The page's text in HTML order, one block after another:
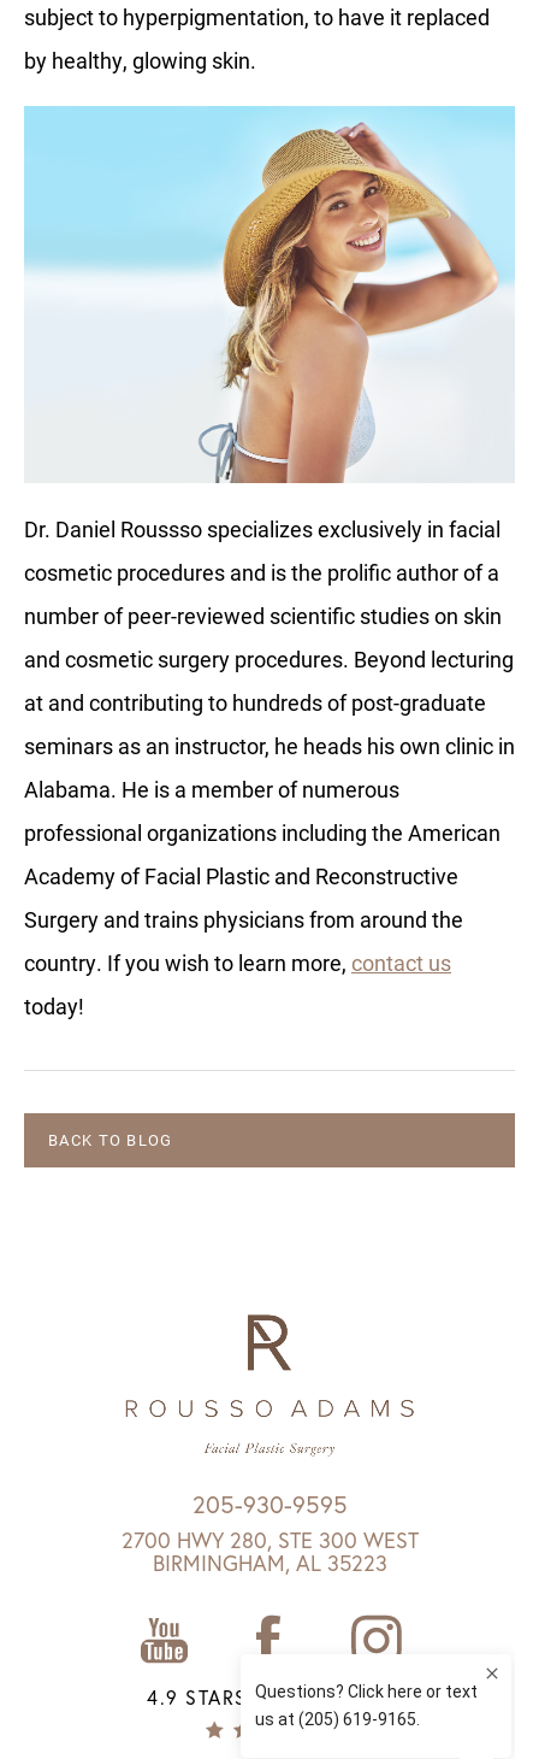
subject to hyperpigmentation, to have it replaced
by healthy, glowing skin.
Dr. Daniel Roussso specializes exclusively in facial
cosmetic procedures and is the prolific author of a
number of peer-reviewed scientific studies on skin
and cosmetic surgery procedures. Beyond lecturing
at and contributing to hundreds of post-graduate
seminars as an instructor, he heads his own clinic in
Alabama. He is a member of numerous
professional organizations including the American
Academy of Facial Plastic and Reconstructive
Surgery and trains physicians from around the
country. If you wish to learn more, contact us
today!
BACK TO BLOG
205-930-9595
2700 HWY 280, STE 300 WEST
BIRMINGHAM, AL 35223
4.9 STARS 1147 REVIEWS